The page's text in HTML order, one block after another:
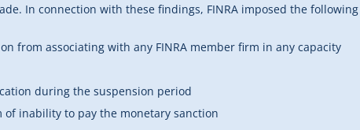
In connection with these findings, FINRA imposed the
from associating with any FINRA member firm in any capacity
during the suspension period
of inability to pay the monetary sanction